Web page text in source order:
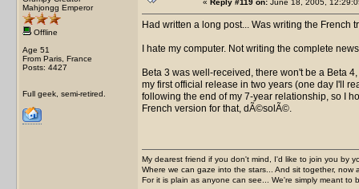
Mahjongg Emperor
Offline
Age 51
From Paris, France
Posts: 4427
Full geek, semi-retired.
« Reply #119 on: June 18, 2005,
Had written a long post... Was writing the French
I hate my computer. Not writing the complete
Beta 3 was well-received, there won't be a Beta
my first official release in two years (one day I'll
following the end of my 7-year relationship, so I
French version for that, dÃ©solÃ©.
My dearest friend if you don't mind, I'd like to join you by
Where we can gaze into the stars... And sit together, now
For it is plain as anyone can see... We're simply meant to